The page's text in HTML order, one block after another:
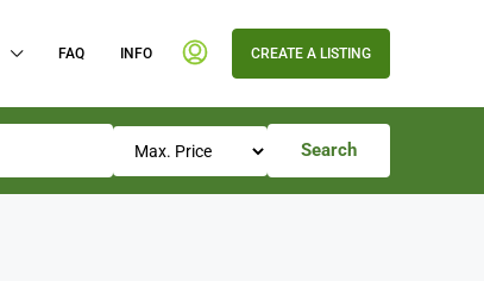
FAQ INFO CREATE A LISTING
Search